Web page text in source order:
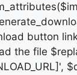
button
the file